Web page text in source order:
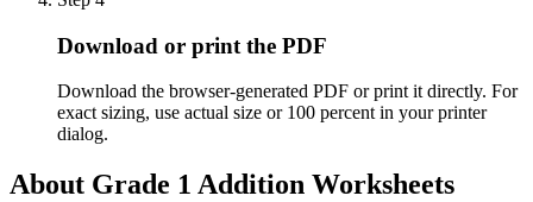
Download or print the PDF
Download the browser-generated PDF or print it directly. For
exact sizing, use actual size or 100 percent in your printer
dialog.
About Grade 1 Addition Worksheets